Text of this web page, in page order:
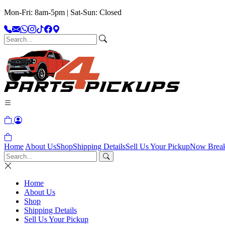
Mon-Fri: 8am-5pm | Sat-Sun: Closed
Home About UsShopShipping DetailsSell Us Your PickupNow
Home
About Us
Shop
Shipping Details
Sell Us Your Pickup